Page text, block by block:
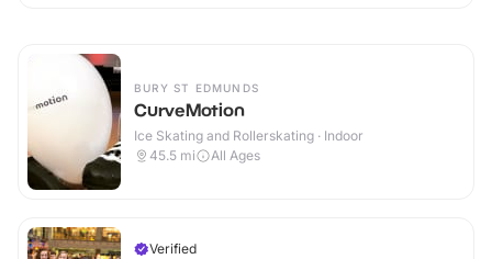
BURY ST EDMUNDS
CurveMotion
Ice Skating and Rollerskating · Indoor
45.5 mi All Ages
Verified